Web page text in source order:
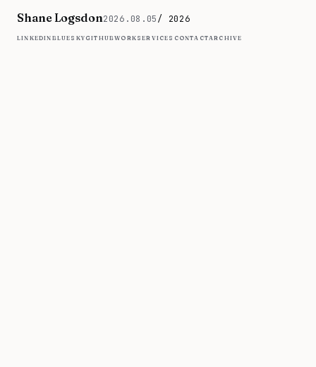
Shane Logsdon2026.08.05/ 2026
linkedinblueskygithubworkservices contactarchive